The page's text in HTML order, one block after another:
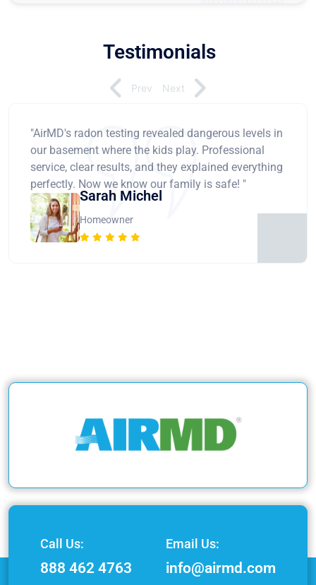
Testimonials
"AirMD's radon testing revealed dangerous levels in
our basement where the kids play. Professional
service, clear results, and they explained everything
perfectly. Now we know our family is safe! "
Sarah Michel
Homeowner
Prev Next
Call Us:
888 462 4763
Email Us:
info@airmd.com